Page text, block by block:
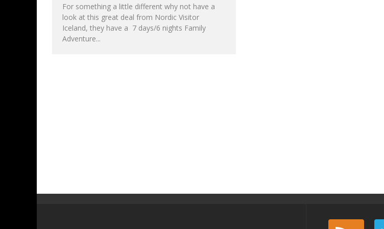
For something a little different why not have a
look at this great deal from Nordic Visitor
Iceland, they have a 7 days/6 nights Family
Adventure...